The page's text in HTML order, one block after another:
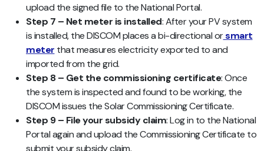
upload the signed file to the National Portal.
Step 7 – Net meter is installed: After your PV system
is installed, the DISCOM places a bi-directional orsmart
meter that measures electricity exported to and
imported from the grid.
Step 8 – Get the commissioning certificate: Once
the system is inspected and found to be working, the
DISCOM issues the Solar Commissioning Certificate.
Step 9 – File your subsidy claim: Log in to the National
Portal again and upload the Commissioning Certificate to
submit your subsidy claim.